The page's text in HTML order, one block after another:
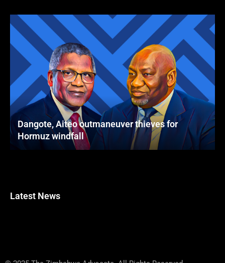
Dangote, Aiteo outmaneuver thieves for
Hormuz windfall
Latest News